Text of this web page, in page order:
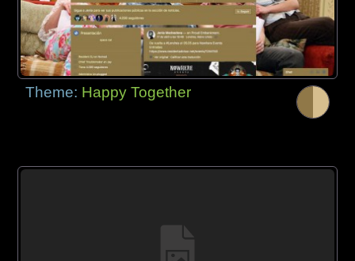
Theme: Happy Together